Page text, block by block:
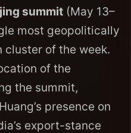
summit (May 13–
most geopolitically
of the week.
of the
the summit,
presence on
export-stance